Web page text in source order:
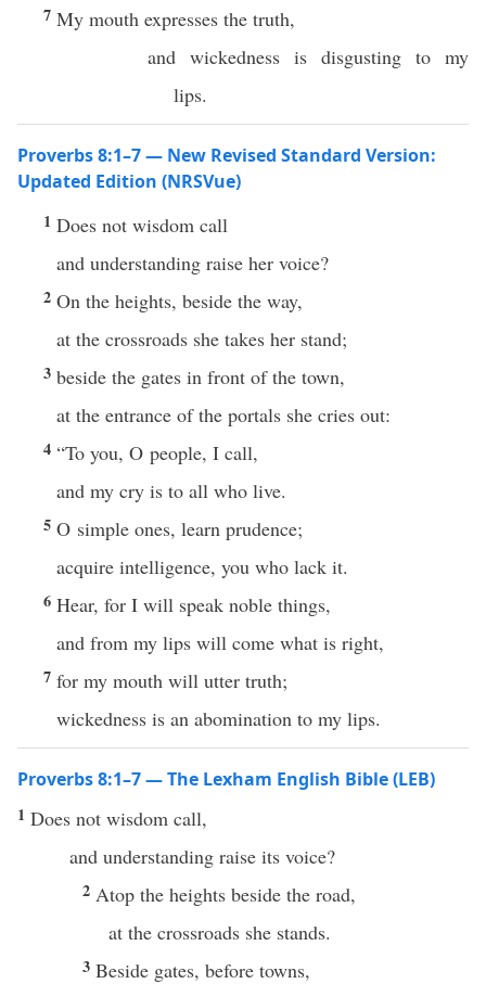
7 My mouth expresses the truth,
and wickedness is disgusting to my
lips.
Proverbs 8:1–7 — New Revised Standard Version:
Updated Edition (NRSVue)
1 Does not wisdom call
and understanding raise her voice?
2 On the heights, beside the way,
at the crossroads she takes her stand;
3 beside the gates in front of the town,
at the entrance of the portals she cries out:
4 “To you, O people, I call,
and my cry is to all who live.
5 O simple ones, learn prudence;
acquire intelligence, you who lack it.
6 Hear, for I will speak noble things,
and from my lips will come what is right,
7 for my mouth will utter truth;
wickedness is an abomination to my lips.
Proverbs 8:1–7 — The Lexham English Bible (LEB)
1 Does not wisdom call,
and understanding raise its voice?
2 Atop the heights beside the road,
at the crossroads she stands.
3 Beside gates, before towns,